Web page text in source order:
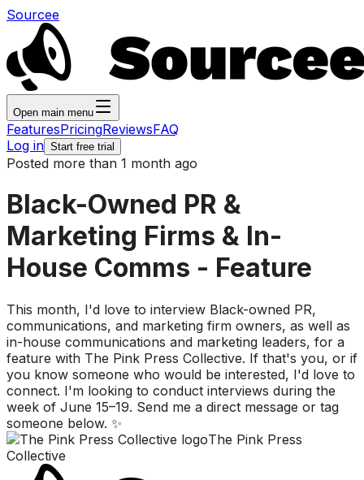
Sourcee
Open main menu
FeaturesPricingReviewsFAQ
Log in Start free trial
Posted more than 1 month ago
Black-Owned PR &
Marketing Firms & In-
House Comms - Feature
This month, I'd love to interview Black-owned PR,
communications, and marketing firm owners, as well as
in-house communications and marketing leaders, for a
feature with The Pink Press Collective. If that's you, or if
you know someone who would be interested, I'd love to
connect. I'm looking to conduct interviews during the
week of June 15–19. Send me a direct message or tag
someone below. ✨
The Pink Press
Collective